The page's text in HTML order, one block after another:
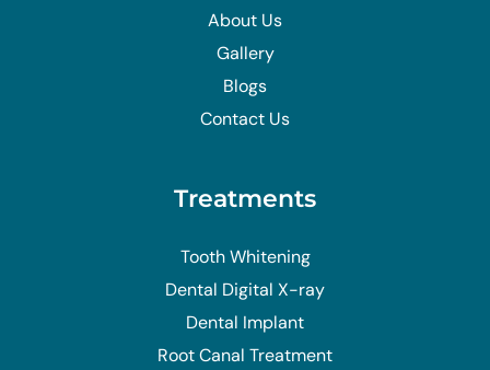
About Us
Gallery
Blogs
Contact Us
Treatments
Tooth Whitening
Dental Digital X-ray
Dental Implant
Root Canal Treatment